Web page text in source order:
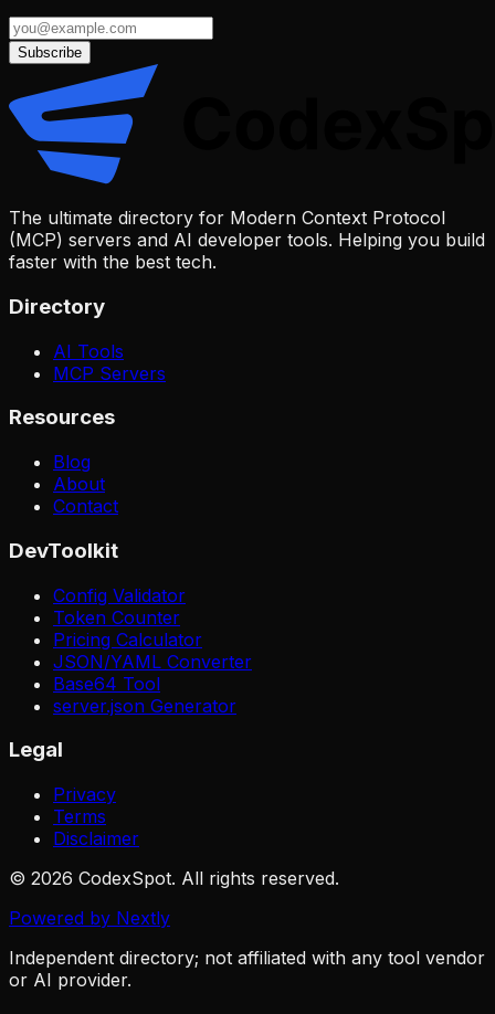
Subscribe
The ultimate directory for Modern Context Protocol
(MCP) servers and AI developer tools. Helping you build
faster with the best tech.
Directory
AI Tools
MCP Servers
Resources
Blog
About
Contact
DevToolkit
Config Validator
Token Counter
Pricing Calculator
JSON/YAML Converter
Base64 Tool
server.json Generator
Legal
Privacy
Terms
Disclaimer
© 2026 CodexSpot. All rights reserved.
Powered by Nextly
Independent directory; not affiliated with any tool vendor
or AI provider.